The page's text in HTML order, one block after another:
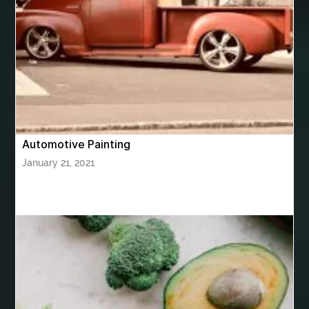
bhutan tour package from Chennia
bhutan tour package from Hyderabad
bhutan tour package from Mumbai
Bhutan Tour Packages
Birthday balloon decoration
Birthday Cake Topper Personalised birthday catering
bite and chewing
blood clots blue acrylic nails blue braces colors
blue french tip nails blue nails blue nails ideas
bluetooth shower head
bluetooth shower head speaker
Automotive Painting
January 21, 2021